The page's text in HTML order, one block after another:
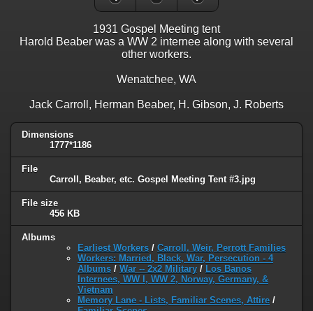
1931 Gospel Meeting tent
Harold Beaber was a WW 2 internee along with several
other workers.
Wenatchee, WA
Jack Carroll, Herman Beaber, H. Gibson, J. Roberts
Dimensions
1777*1186
File
Carroll, Beaber, etc. Gospel Meeting Tent #3.jpg
File size
456 KB
Albums
Earliest Workers / Carroll, Weir, Perrott Families
Workers: Married, Black, War, Persecution - 4
Albums / War -- 2x2 Military / Los Banos
Internees, WW I, WW 2, Norway, Germany, &
Vietnam
Memory Lane - Lists, Familiar Scenes, Attire /